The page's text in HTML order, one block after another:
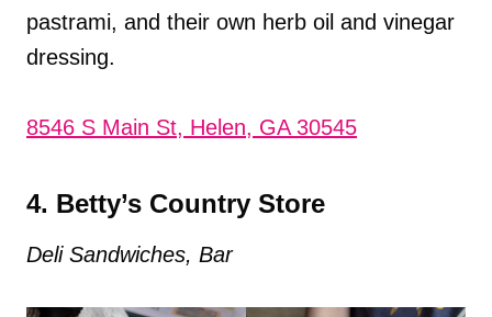
pastrami, and their own herb oil and vinegar
dressing.
8546 S Main St, Helen, GA 30545
4. Betty’s Country Store
Deli Sandwiches, Bar